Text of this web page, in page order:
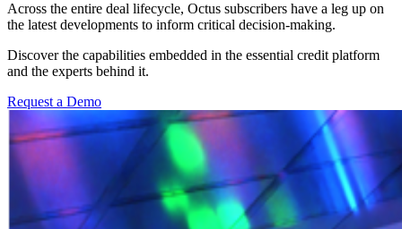
Across the entire deal lifecycle, Octus subscribers have a leg up on
the latest developments to inform critical decision-making.
Discover the capabilities embedded in the essential credit platform
and the experts behind it.
Request a Demo